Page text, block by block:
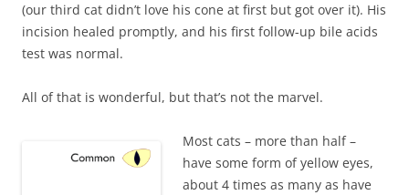
(our third cat didn’t love his cone at first but got over it). His
incision healed promptly, and his first follow-up bile acids
test was normal.
All of that is wonderful, but that’s not the marvel.
Most cats – more than half –
have some form of yellow eyes,
about 4 times as many as have